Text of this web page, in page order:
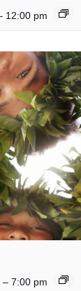
12:00 pm
– 7:00 pm